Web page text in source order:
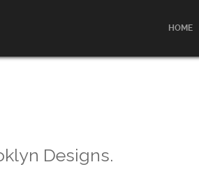
HOME
Designs.